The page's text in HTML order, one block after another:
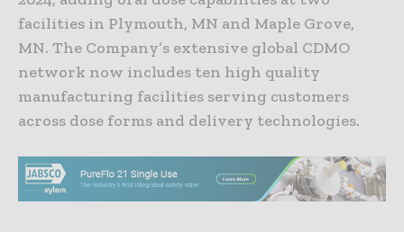
facilities in Plymouth, MN and Maple Grove,
MN. The Company’s extensive global CDMO
network now includes ten high quality
manufacturing facilities serving customers
across dose forms and delivery technologies.